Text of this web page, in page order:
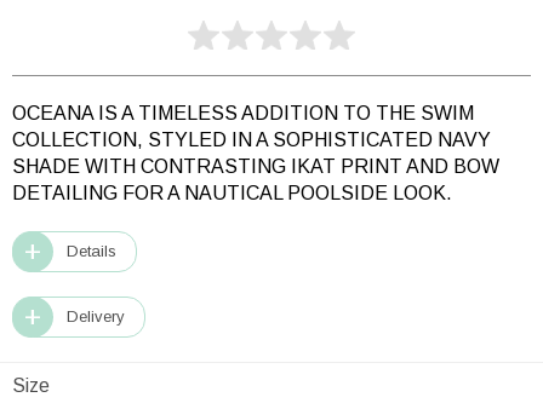
OCEANA IS A TIMELESS ADDITION TO THE SWIM
COLLECTION, STYLED IN A SOPHISTICATED NAVY
SHADE WITH CONTRASTING IKAT PRINT AND BOW
DETAILING FOR A NAUTICAL POOLSIDE LOOK.
Details
Delivery
Size